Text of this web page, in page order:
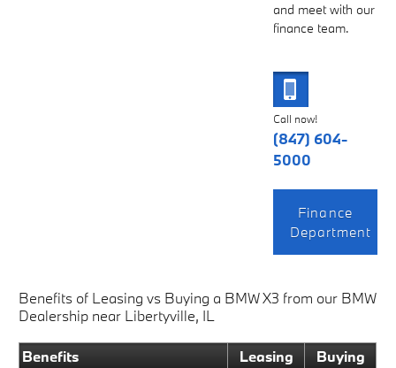
and meet with our
finance team.
Call now!
(847) 604-
5000
Finance
Department
Benefits of Leasing vs Buying a BMW X3 from our BMW
Dealership near Libertyville, IL
Benefits Leasing
Buying